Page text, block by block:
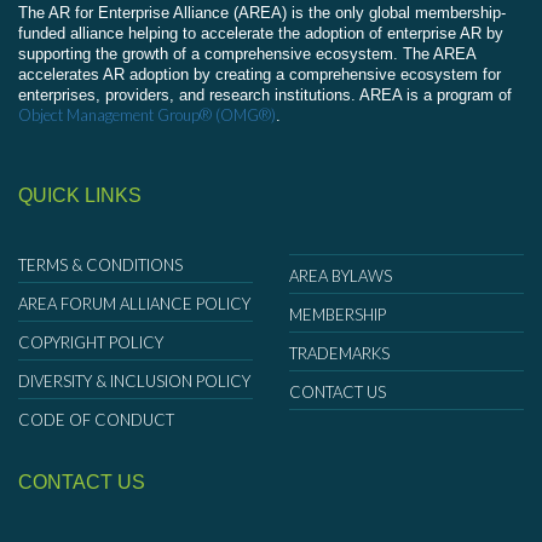
The AR for Enterprise Alliance (AREA) is the only global membership-
funded alliance helping to accelerate the adoption of enterprise AR by
supporting the growth of a comprehensive ecosystem. The AREA
accelerates AR adoption by creating a comprehensive ecosystem for
enterprises, providers, and research institutions. AREA is a program of
Object Management Group® (OMG®).
QUICK LINKS
TERMS & CONDITIONS
AREA FORUM ALLIANCE POLICY
COPYRIGHT POLICY
DIVERSITY & INCLUSION POLICY
CODE OF CONDUCT
AREA BYLAWS
MEMBERSHIP
TRADEMARKS
CONTACT US
CONTACT US